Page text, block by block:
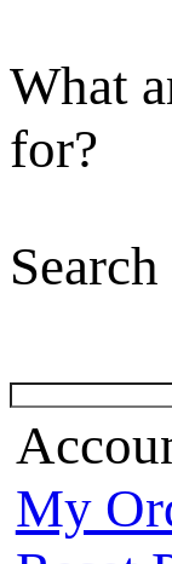
What
for?
Search
My